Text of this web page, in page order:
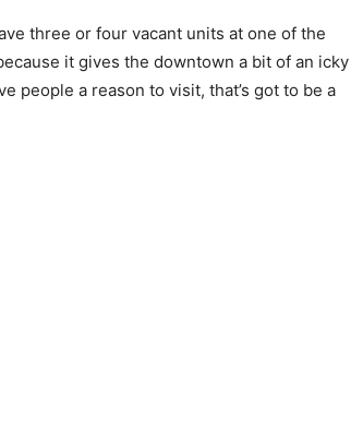
three or four vacant units at one of the
it gives the downtown a bit of an icky
people a reason to visit, that’s got to be a